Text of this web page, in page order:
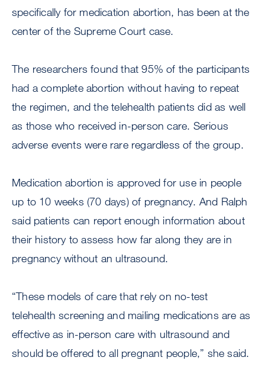
specifically for medication abortion, has been at the
center of the Supreme Court case.
The researchers found that 95% of the participants
had a complete abortion without having to repeat
the regimen, and the telehealth patients did as well
as those who received in-person care. Serious
adverse events were rare regardless of the group.
Medication abortion is approved for use in people
up to 10 weeks (70 days) of pregnancy. And Ralph
said patients can report enough information about
their history to assess how far along they are in
pregnancy without an ultrasound.
“These models of care that rely on no-test
telehealth screening and mailing medications are as
effective as in-person care with ultrasound and
should be offered to all pregnant people,” she said.